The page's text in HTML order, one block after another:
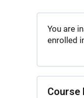
You are
enrolled
Course